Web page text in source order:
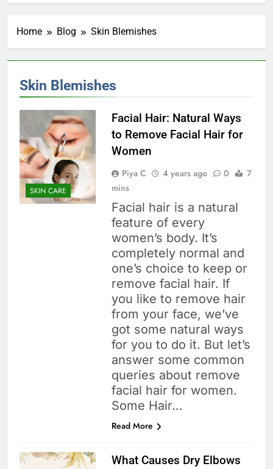
Home Blog Skin Blemishes
Skin Blemishes
SKIN CARE
Facial Hair: Natural Ways
to Remove Facial Hair for
Women
Piya C 4 years ago 0
7
mins
Facial hair is a natural
feature of every
women’s body. It’s
completely normal and
one’s choice to keep or
remove facial hair. If
you like to remove hair
from your face, we’ve
got some natural ways
for you to do it. But let’s
answer some common
queries about remove
facial hair for women.
Some Hair…
Read More
What Causes Dry Elbows